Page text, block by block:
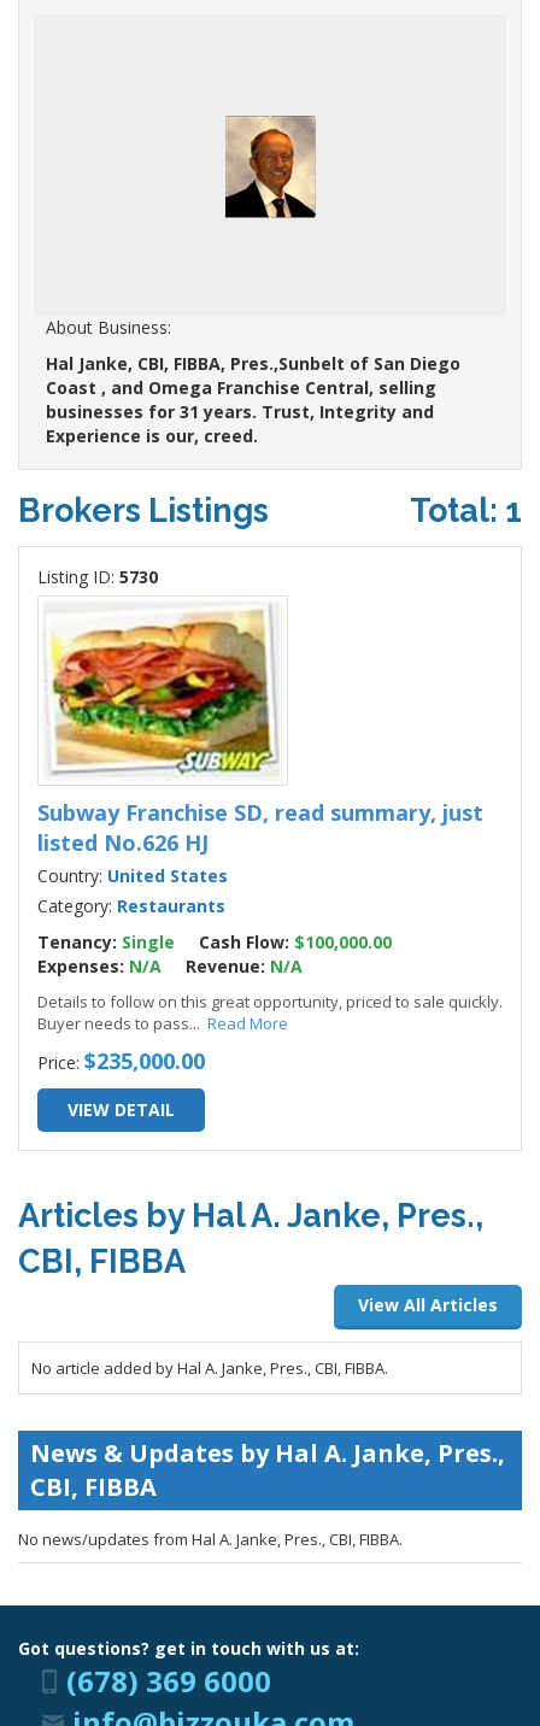
About Business:
Hal Janke, CBI, FIBBA, Pres.,Sunbelt of San Diego
Coast , and Omega Franchise Central, selling
businesses for 31 years. Trust, Integrity and
Experience is our, creed.
Brokers Listings Total: 1
Listing ID: 5730
Subway Franchise SD, read summary, just
listed No.626 HJ
Country: United States
Category: Restaurants
Tenancy: Single Cash Flow: $100,000.00
Expenses: N/A Revenue: N/A
Details to follow on this great opportunity, priced to sale quickly.
Buyer needs to pass... Read More
Price: $235,000.00
VIEW DETAIL
Articles by Hal A. Janke, Pres.,
CBI, FIBBA
View All Articles
No article added by Hal A. Janke, Pres., CBI, FIBBA.
News & Updates by Hal A. Janke, Pres.,
CBI, FIBBA
No news/updates from Hal A. Janke, Pres., CBI, FIBBA.
Got questions? get in touch with us at:
(678) 369 6000